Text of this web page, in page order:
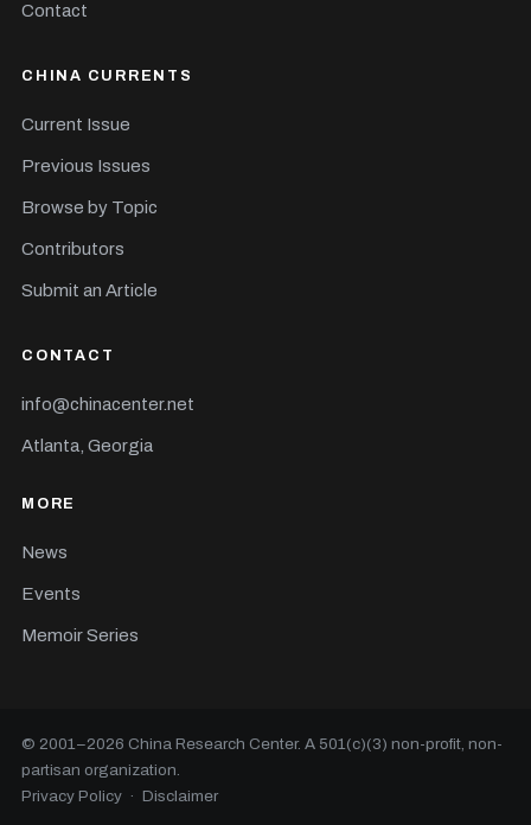
Contact
CHINA CURRENTS
Current Issue
Previous Issues
Browse by Topic
Contributors
Submit an Article
CONTACT
info@chinacenter.net
Atlanta, Georgia
MORE
News
Events
Memoir Series
© 2001–2026 China Research Center. A 501(c)(3) non-profit, non-
partisan organization.
Privacy Policy · Disclaimer